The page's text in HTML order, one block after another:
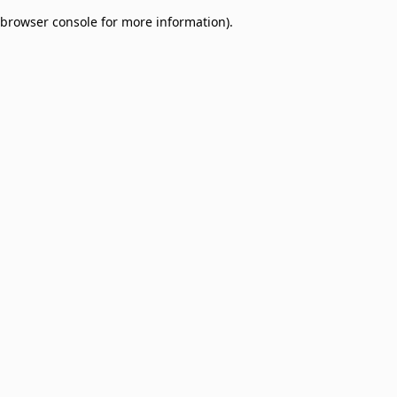
browser console for more information).